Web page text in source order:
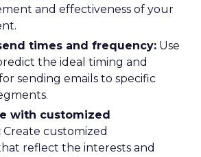
and effectiveness of your
times and frequency: Use
the ideal timing and
sending emails to specific
with customized
Create customized
reflect the interests and